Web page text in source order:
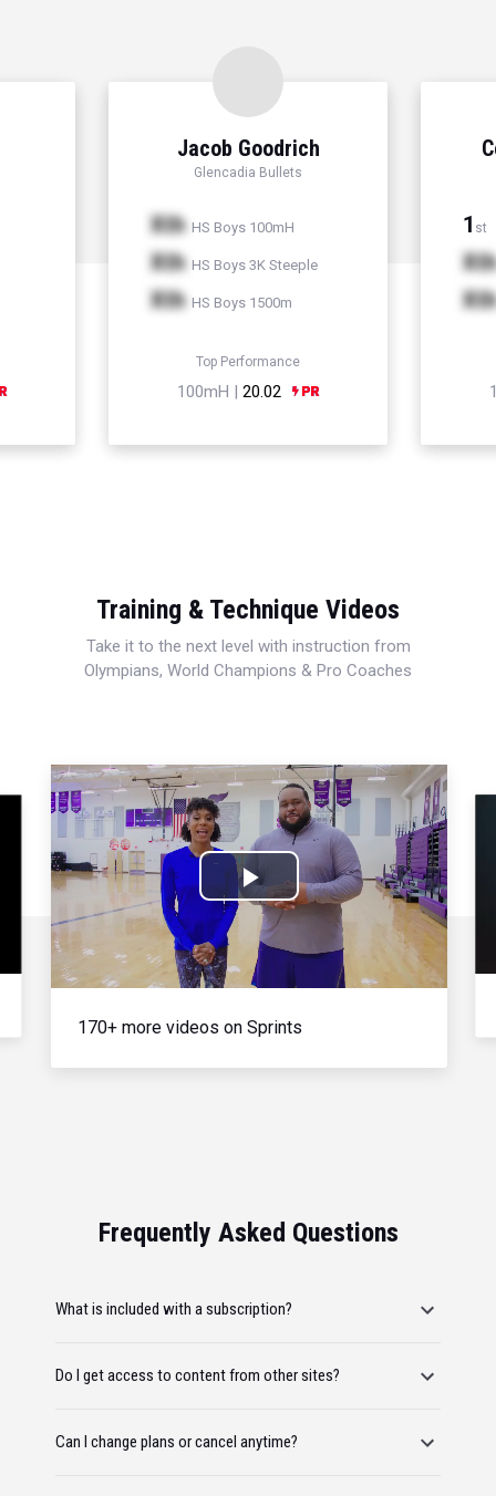
Jacob Goodrich
Glencadia Bullets
Xth HS Boys 100mH
Xth HS Boys 3K Steeple
Xth HS Boys 1500m
Top Performance
100mH | 20.02
1 st
Xth
Xth
Training & Technique Videos
Take it to the next level with instruction from
Olympians, World Champions & Pro Coaches
Play
Video
170+ more videos on Sprints
Frequently Asked Questions
What is included with a subscription?
Do I get access to content from other sites?
Can I change plans or cancel anytime?